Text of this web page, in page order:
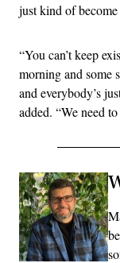
just kind of
“You can’t keep
morning and some
and everybody’s
added. “We need